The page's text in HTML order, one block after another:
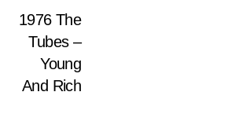
1976 The
Tubes –
Young
And Rich